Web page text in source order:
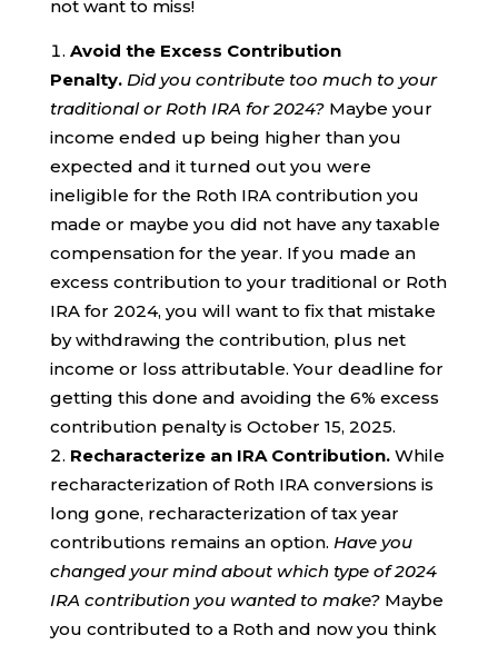
not want to miss!
Avoid the Excess Contribution
Penalty. Did you contribute too much to your
traditional or Roth IRA for 2024?Maybe your
income ended up being higher than you
expected and it turned out you were
ineligible for the Roth IRA contribution you
made or maybe you did not have any taxable
compensation for the year. If you made an
excess contribution to your traditional or Roth
IRA for 2024, you will want to fix that mistake
by withdrawing the contribution, plus net
income or loss attributable. Your deadline for
getting this done and avoiding the 6% excess
contribution penalty is October 15, 2025.
Recharacterize an IRA Contribution. While
recharacterization of Roth IRA conversions is
long gone, recharacterization of tax year
contributions remains an option. Have you
changed your mind about which type of 2024
IRA contribution you wanted to make?Maybe
you contributed to a Roth and now you think